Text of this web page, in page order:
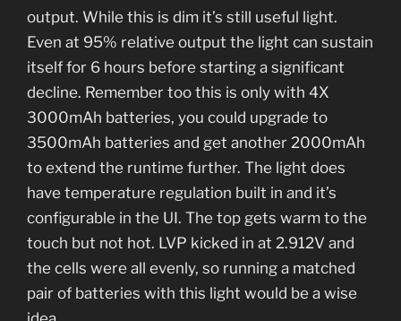
output. While this is dim it’s still useful light.
Even at 95% relative output the light can sustain
itself for 6 hours before starting a significant
decline. Remember too this is only with 4X
3000mAh batteries, you could upgrade to
3500mAh batteries and get another 2000mAh
to extend the runtime further. The light does
have temperature regulation built in and it’s
configurable in the UI. The top gets warm to the
touch but not hot. LVP kicked in at 2.912V and
the cells were all evenly, so running a matched
pair of batteries with this light would be a wise